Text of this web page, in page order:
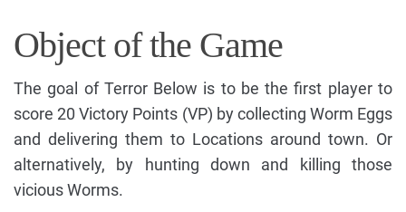
Object of the Game
The goal of Terror Below is to be the first player to
score 20 Victory Points (VP) by collecting Worm Eggs
and delivering them to Locations around town. Or
alternatively, by hunting down and killing those
vicious Worms.